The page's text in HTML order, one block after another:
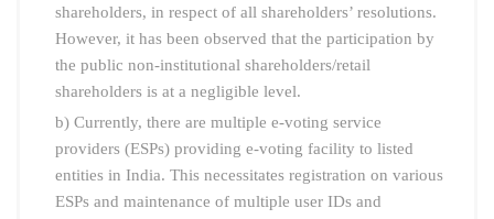
shareholders, in respect of all shareholders’ resolutions.
However, it has been observed that the participation by
the public non-institutional shareholders/retail
shareholders is at a negligible level.
b) Currently, there are multiple e-voting service
providers (ESPs) providing e-voting facility to listed
entities in India. This necessitates registration on various
ESPs and maintenance of multiple user IDs and